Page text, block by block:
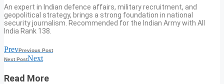
An expert in Indian defence affairs, military recruitment, and
geopolitical strategy, brings a strong foundation in national
security journalism. Recommended for the Indian Army with All
India Rank 138.
PrevPrevious Post
Next PostNext
Read More